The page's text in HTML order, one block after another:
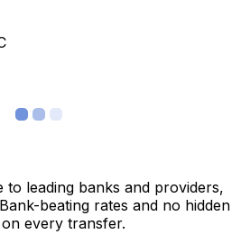
leading banks and providers,
beating rates and no hidden
every transfer.